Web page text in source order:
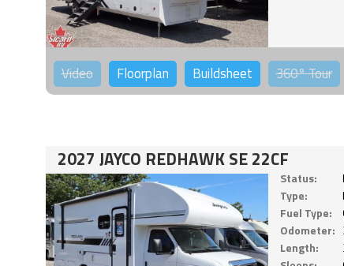
Video Floorplan Buildsheet 360°Tour
2027 JAYCO REDHAWK SE 22CF
Status:
Type:
Fuel Type:
Odometer:
Length: